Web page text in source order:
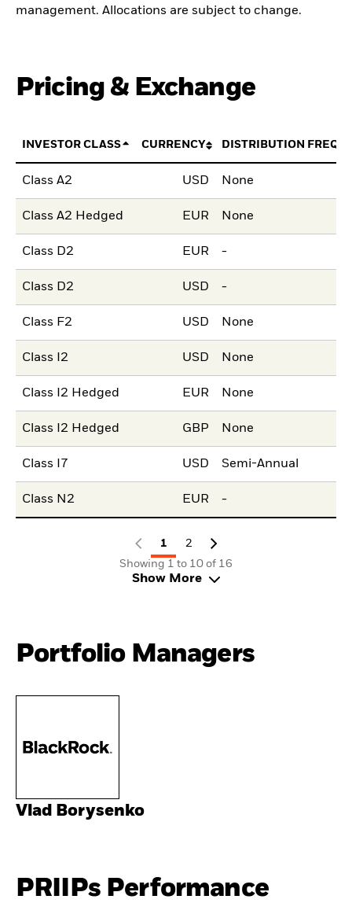
management. Allocations are subject to change.
Pricing & Exchange
INVESTOR CLASS CURRENCY DISTRIBUTION
Class A2 USD None
Class A2 Hedged EUR None
Class D2 EUR -
Class D2 USD -
Class F2 USD None
Class I2 USD None
Class I2 Hedged EUR None
Class I2 Hedged GBP None
Class I7 USD Semi-Annual
Class N2 EUR -
1
2
Showing 1 to 10 of 16
Show More
Portfolio Managers
Vlad Borysenko
PRIIPs Performance